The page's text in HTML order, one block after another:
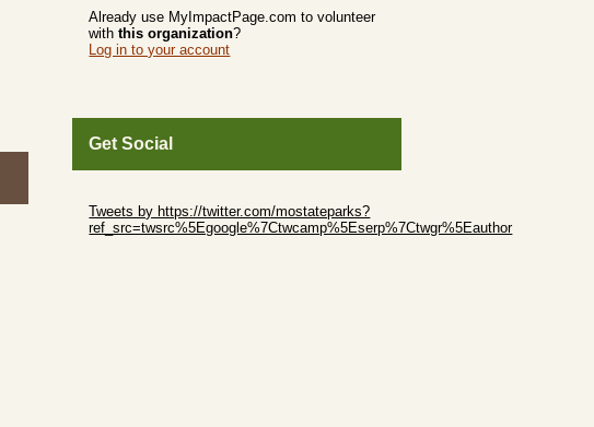
Already use MyImpactPage.com to volunteer
withthis organization?
Log in to your account
Get Social
Tweets by https://twitter.com/mostateparks?
ref_src=twsrc%5Egoogle%7Ctwcamp%5Eserp%7Ctwgr%5Eauthor